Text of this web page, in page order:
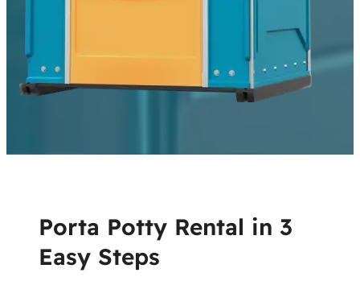
Porta Potty Rental in 3
Easy Steps